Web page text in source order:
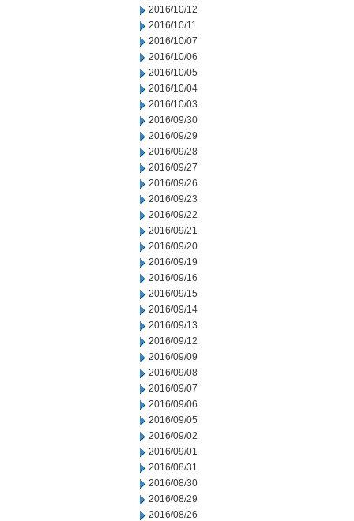
2016/10/12
2016/10/11
2016/10/07
2016/10/06
2016/10/05
2016/10/04
2016/10/03
2016/09/30
2016/09/29
2016/09/28
2016/09/27
2016/09/26
2016/09/23
2016/09/22
2016/09/21
2016/09/20
2016/09/19
2016/09/16
2016/09/15
2016/09/14
2016/09/13
2016/09/12
2016/09/09
2016/09/08
2016/09/07
2016/09/06
2016/09/05
2016/09/02
2016/09/01
2016/08/31
2016/08/30
2016/08/29
2016/08/26